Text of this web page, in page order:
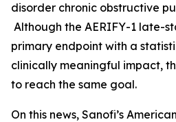
disorder chronic obstructive
Although the AERIFY-1 late-
primary endpoint with a
clinically meaningful impact,
to reach the same goal.
On this news, Sanofi’s